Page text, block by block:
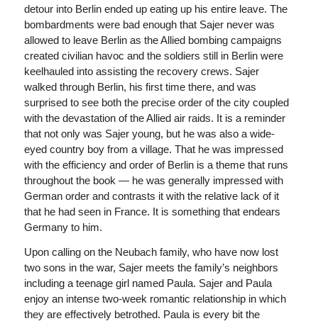
detour into Berlin ended up eating up his entire leave. The
bombardments were bad enough that Sajer never was
allowed to leave Berlin as the Allied bombing campaigns
created civilian havoc and the soldiers still in Berlin were
keelhauled into assisting the recovery crews. Sajer
walked through Berlin, his first time there, and was
surprised to see both the precise order of the city coupled
with the devastation of the Allied air raids. It is a reminder
that not only was Sajer young, but he was also a wide-
eyed country boy from a village. That he was impressed
with the efficiency and order of Berlin is a theme that runs
throughout the book — he was generally impressed with
German order and contrasts it with the relative lack of it
that he had seen in France. It is something that endears
Germany to him.
Upon calling on the Neubach family, who have now lost
two sons in the war, Sajer meets the family’s neighbors
including a teenage girl named Paula. Sajer and Paula
enjoy an intense two-week romantic relationship in which
they are effectively betrothed. Paula is every bit the